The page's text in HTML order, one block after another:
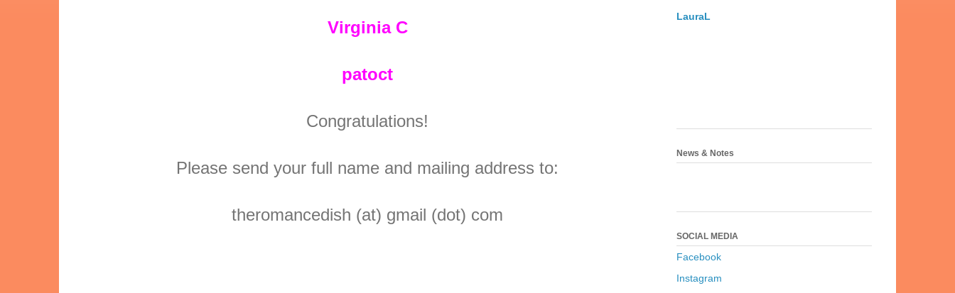
Virginia C
patoct
Congratulations!
Please send your full name and mailing address to:
theromancedish (at) gmail (dot) com
LauraL
News & Notes
SOCIAL MEDIA
Facebook
Instagram